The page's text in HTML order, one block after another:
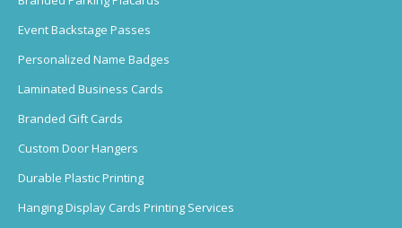
Event Backstage Passes
Personalized Name Badges
Laminated Business Cards
Branded Gift Cards
Custom Door Hangers
Durable Plastic Printing
Hanging Display Cards Printing Services